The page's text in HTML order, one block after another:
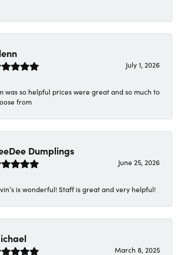
July 1, 2026
was so helpful prices were great and so much to
from
Dumplings
June 25, 2026
is wonderful! Staff is great and very helpful!
March 8, 2025